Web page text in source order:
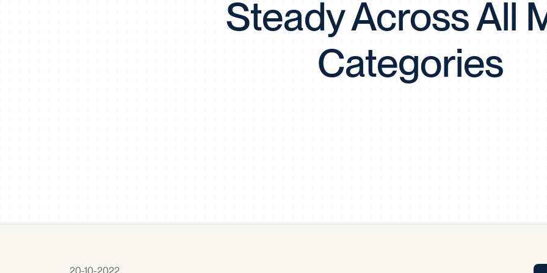
APP
Proactive Performance Management
KPG
Steady Across All
Categories